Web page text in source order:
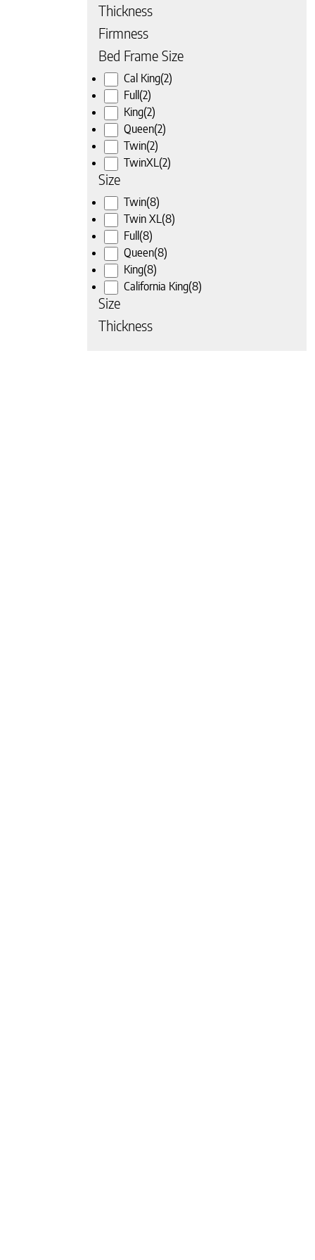
Thickness
Firmness
Bed Frame Size
Cal King(2)
Full (2)
King(2)
Queen(2)
Twin(2)
TwinXL(2)
Size
Twin(8)
Twin XL(8)
Full (8)
Queen(8)
King(8)
California King(8)
Size
Thickness